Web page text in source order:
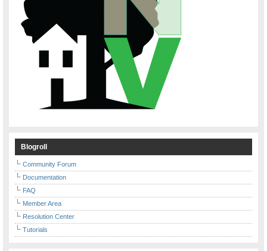
Blogroll
Community Forum
Documentation
FAQ
Member Area
Resolution Center
Tutorials